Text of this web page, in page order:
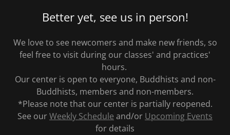
Better yet, see us in person!
We love to see newcomers and make new friends, so
feel free to visit during our classes' and practices'
hours.
Our center is open to everyone, Buddhists and non-
Buddhists, members and non-members.
*Please note that our center is partially reopened.
See ourWeekly Schedule and/or Upcoming Events
for details